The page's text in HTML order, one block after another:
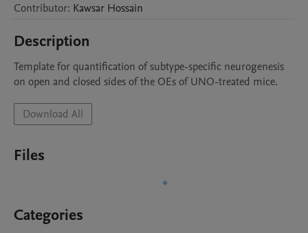
Contributor: Kawsar Hossain
Description
Template for quantification of subtype-specific neurogenesis
on open and closed sides of the OEs of UNO-treated mice.
Download All
Files
Categories